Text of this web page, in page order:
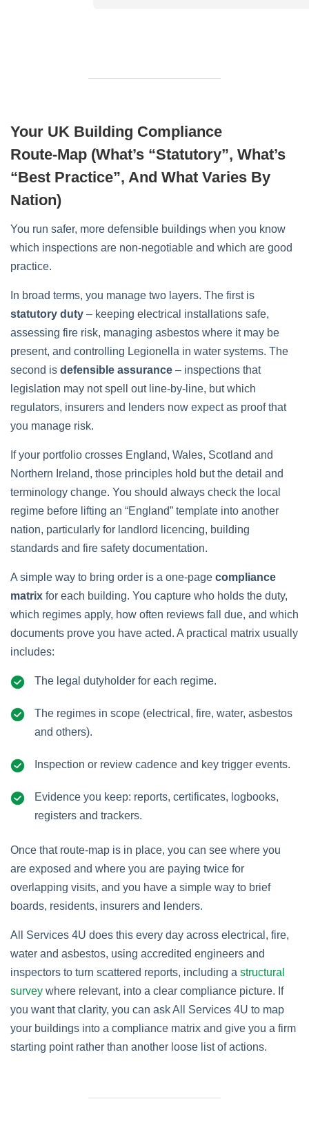
Your UK Building Compliance
Route‑Map (What’s “Statutory”, What’s
“Best Practice”, And What Varies By
Nation)
You run safer, more defensible buildings when you know
which inspections are non‑negotiable and which are good
practice.
In broad terms, you manage two layers. The first is
statutory duty – keeping electrical installations safe,
assessing fire risk, managing asbestos where it may be
present, and controlling Legionella in water systems. The
second is defensible assurance – inspections that
legislation may not spell out line‑by‑line, but which
regulators, insurers and lenders now expect as proof that
you manage risk.
If your portfolio crosses England, Wales, Scotland and
Northern Ireland, those principles hold but the detail and
terminology change. You should always check the local
regime before lifting an “England” template into another
nation, particularly for landlord licencing, building
standards and fire safety documentation.
A simple way to bring order is a one‑page compliance
matrix for each building. You capture who holds the duty,
which regimes apply, how often reviews fall due, and which
documents prove you have acted. A practical matrix usually
includes:
The legal dutyholder for each regime.
The regimes in scope (electrical, fire, water, asbestos
and others).
Inspection or review cadence and key trigger events.
Evidence you keep: reports, certificates, logbooks,
registers and trackers.
Once that route‑map is in place, you can see where you
are exposed and where you are paying twice for
overlapping visits, and you have a simple way to brief
boards, residents, insurers and lenders.
All Services 4U does this every day across electrical, fire,
water and asbestos, using accredited engineers and
inspectors to turn scattered reports, including a structural
survey where relevant, into a clear compliance picture. If
you want that clarity, you can ask All Services 4U to map
your buildings into a compliance matrix and give you a firm
starting point rather than another loose list of actions.